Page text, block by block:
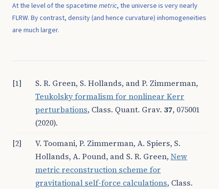
At the level of the spacetimemetric, the universe is very nearly
FLRW. By contrast, density (and hence curvature) inhomogeneities
are much larger.
[1]
S. R. Green, S. Hollands, and P. Zimmerman,
Teukolsky formalism for nonlinear Kerr
perturbations, Class. Quant. Grav. 37, 075001
(2020).
[2]
V. Toomani, P. Zimmerman, A. Spiers, S.
Hollands, A. Pound, and S. R. Green,New
metric reconstruction scheme for
gravitational self-force calculations, Class.